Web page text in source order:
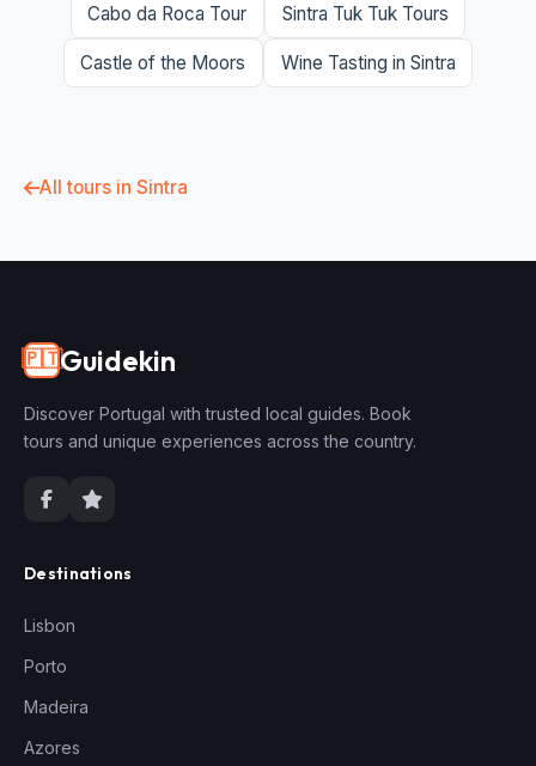
Cabo da Roca Tour Sintra Tuk Tuk Tours
Castle of the Moors Wine Tasting in Sintra
All tours in Sintra
🇵🇹Guidekin
Discover Portugal with trusted local guides. Book
tours and unique experiences across the country.
Destinations
Lisbon
Porto
Madeira
Azores